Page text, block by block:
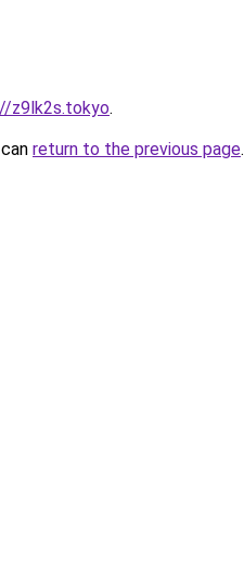
z9lk2s.tokyo.
return to the previous page.